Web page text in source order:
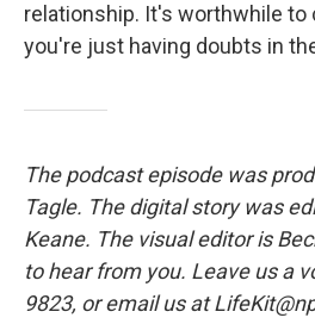
relationship. It's worthwhile
you're just having doubts in
The podcast episode was
Tagle. The digital story was
Keane. The visual editor is
to hear from you. Leave us a
9823, or email us at